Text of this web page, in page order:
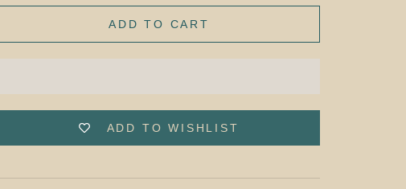
ADD TO CART
ADD TO WISHLIST